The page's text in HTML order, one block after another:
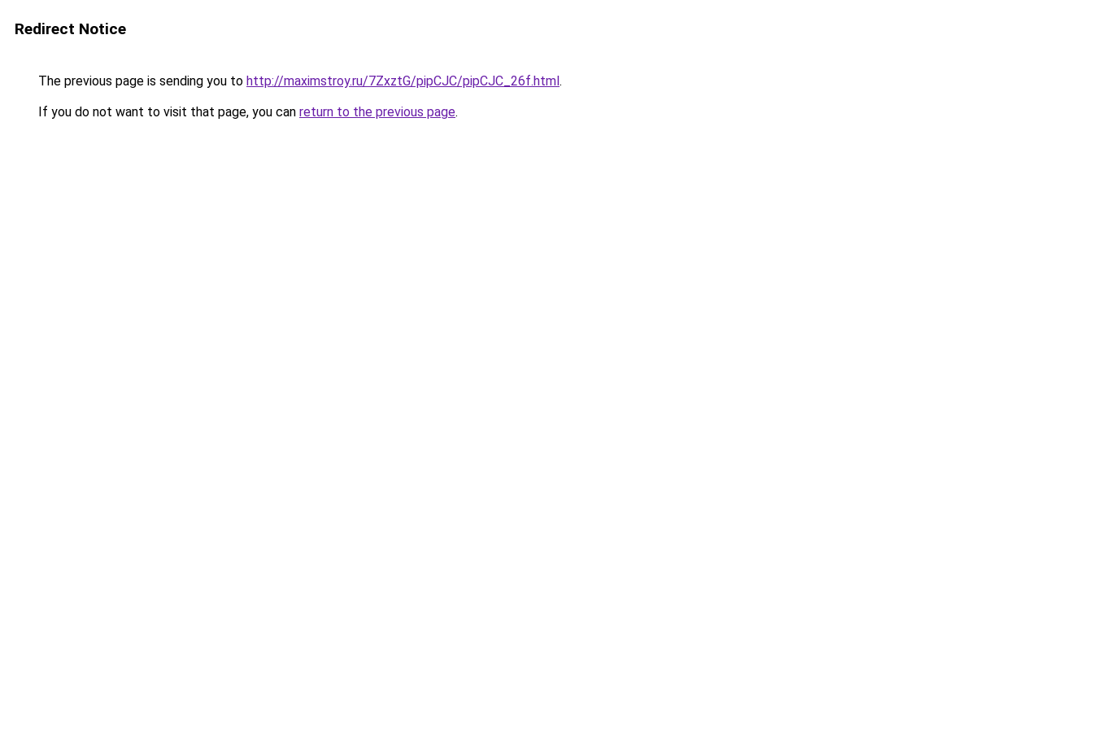
Redirect Notice
The previous page is sending you to http://maximstroy.ru/7ZxztG/pipCJC/pipCJC_26f.html.
If you do not want to visit that page, you can return to the previous page.